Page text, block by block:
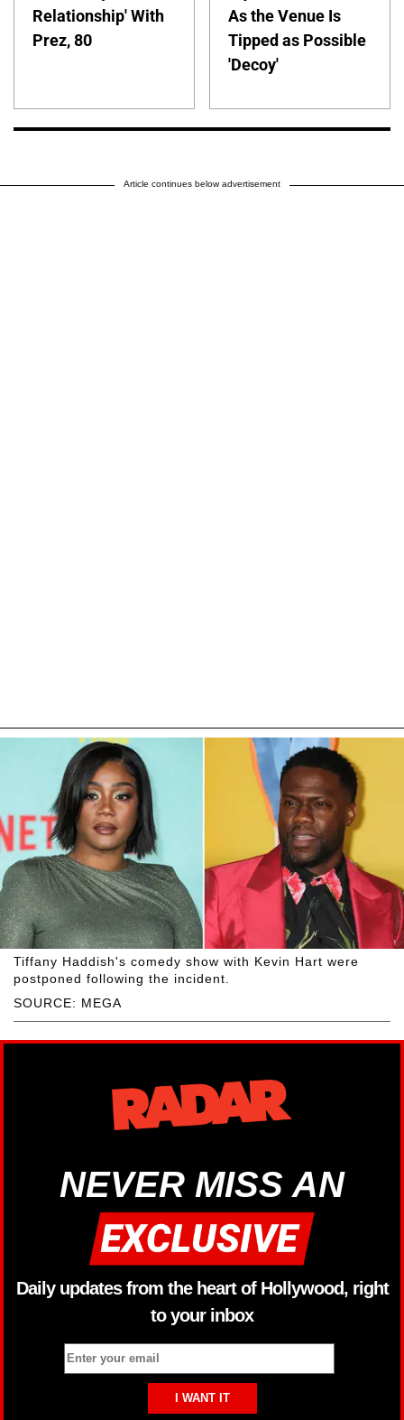
Relationship' With
Prez, 80
As the Venue Is
Tipped as Possible
'Decoy'
Article continues below advertisement
SOURCE: MEGA
Tiffany Haddish's comedy show with Kevin Hart were
postponed following the incident.
NEVER MISS AN
Daily updates from the heart of Hollywood, right
to your inbox